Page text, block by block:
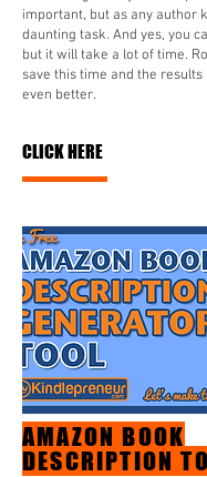
important, but as any author
daunting task. And yes, you
but it will take a lot of time.
save this time and the
even better.
CLICK HERE
AMAZON BOOK
DESCRIPTION